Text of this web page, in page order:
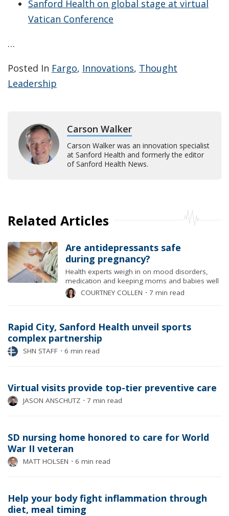
Sanford Health on global stage at virtual
Vatican Conference
…
Posted In Fargo, Innovations, Thought
Leadership
Carson Walker
Carson Walker was an innovation specialist
at Sanford Health and formerly the editor
of Sanford Health News.
Related Articles
Are antidepressants safe
during pregnancy?
Health experts weigh in on mood disorders,
medication and keeping moms and babies well
COURTNEY COLLEN ⋅ 7 min read
Rapid City, Sanford Health unveil sports
complex partnership
SHN STAFF ⋅ 6 min read
Virtual visits provide top-tier preventive care
JASON ANSCHUTZ ⋅ 7 min read
SD nursing home honored to care for World
War II veteran
MATT HOLSEN ⋅ 6 min read
Help your body fight inflammation through
diet, meal timing